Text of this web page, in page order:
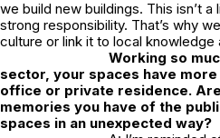
we build new buildings. This isn’t
strong responsibility. That’s why
culture or link it to local knowledge
Working so
sector, your spaces have
office or private residence.
memories you have of the
spaces in an unexpected way?